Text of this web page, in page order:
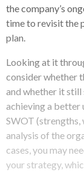
the company’s
time to revisit the
plan.
Looking at it
consider whether
and whether it still
achieving a better
SWOT (strengths,
analysis of the
cases, you may
your strategy,